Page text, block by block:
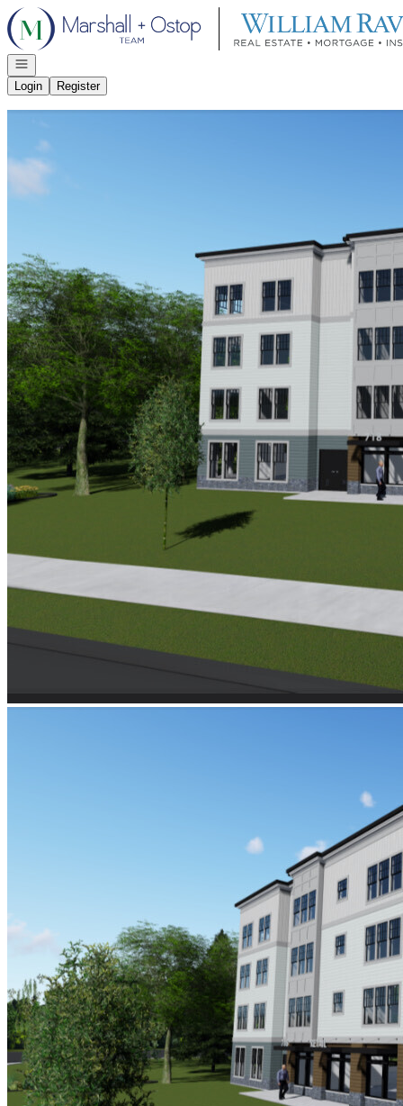
Go to: Homepage
Open navigation
Login
Register